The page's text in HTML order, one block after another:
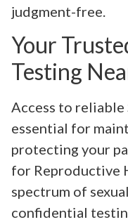
judgment-free.
Your
Testing
Access to reliable
essential for
protecting your
for Reproductive
spectrum of
confidential